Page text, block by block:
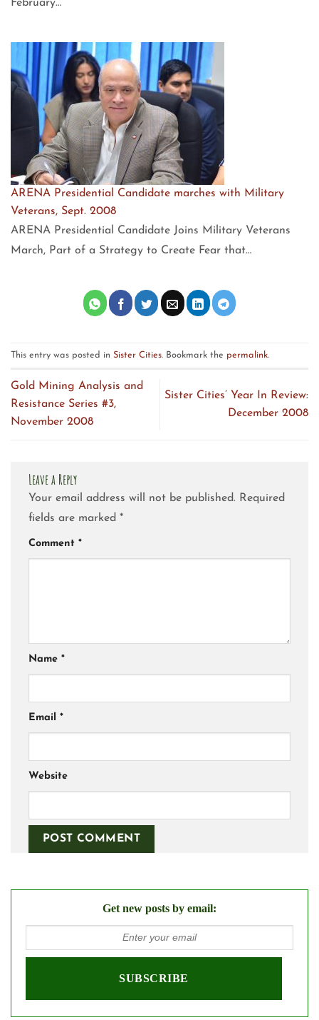
February…
ARENA Presidential Candidate marches with Military
Veterans, Sept. 2008
ARENA Presidential Candidate Joins Military Veterans
March, Part of a Strategy to Create Fear that…
This entry was posted in Sister Cities. Bookmark the permalink.
Gold Mining Analysis and
Resistance Series #3,
November 2008
Sister Cities’ Year In Review:
December 2008
Leave a Reply
Your email address will not be published. Required
fields are marked *
Comment *
Name *
Email *
Website
Get new posts by email: